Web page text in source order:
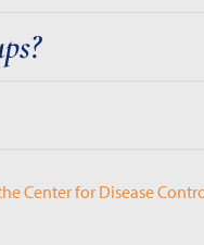
Center for Disease